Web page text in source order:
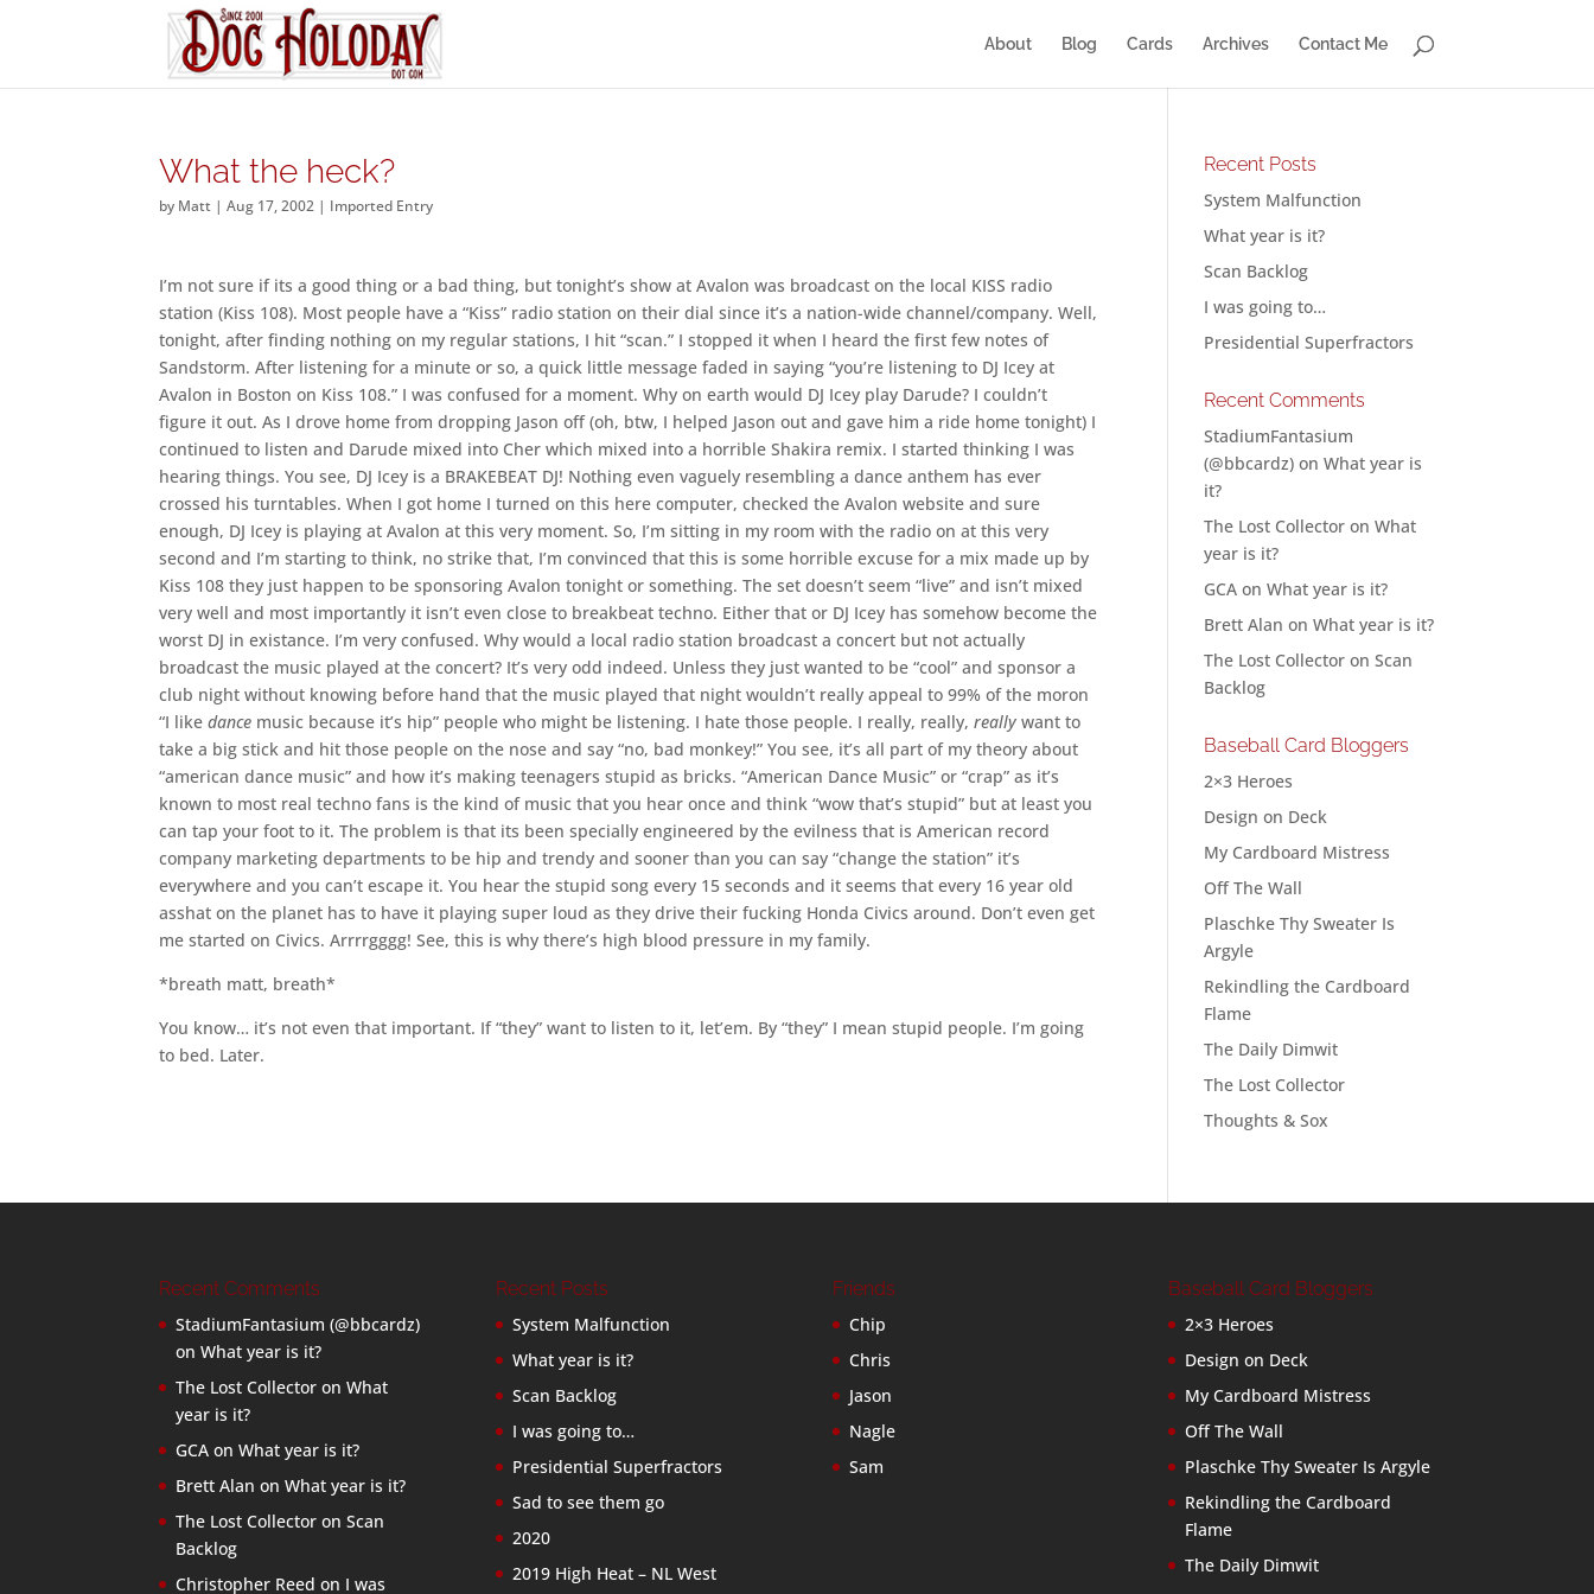
About Blog Cards Archives Contact Me
What the heck?
by Matt |Aug 17, 2002 | Imported Entry
I’m not sure if its a good thing or a bad thing, but tonight’s show at Avalon was broadcast on the local KISS radio
station (Kiss 108). Most people have a “Kiss” radio station on their dial since it’s a nation-wide channel/company. Well,
tonight, after finding nothing on my regular stations, I hit “scan.” I stopped it when I heard the first few notes of
Sandstorm. After listening for a minute or so, a quick little message faded in saying “you’re listening to DJ Icey at
Avalon in Boston on Kiss 108.” I was confused for a moment. Why on earth would DJ Icey play Darude? I couldn’t
figure it out. As I drove home from dropping Jason off (oh, btw, I helped Jason out and gave him a ride home tonight) I
continued to listen and Darude mixed into Cher which mixed into a horrible Shakira remix. I started thinking I was
hearing things. You see, DJ Icey is a BRAKEBEAT DJ! Nothing even vaguely resembling a dance anthem has ever
crossed his turntables. When I got home I turned on this here computer, checked the Avalon website and sure
enough, DJ Icey is playing at Avalon at this very moment. So, I’m sitting in my room with the radio on at this very
second and I’m starting to think, no strike that, I’m convinced that this is some horrible excuse for a mix made up by
Kiss 108 they just happen to be sponsoring Avalon tonight or something. The set doesn’t seem “live” and isn’t mixed
very well and most importantly it isn’t even close to breakbeat techno. Either that or DJ Icey has somehow become the
worst DJ in existance. I’m very confused. Why would a local radio station broadcast a concert but not actually
broadcast the music played at the concert? It’s very odd indeed. Unless they just wanted to be “cool” and sponsor a
club night without knowing before hand that the music played that night wouldn’t really appeal to 99% of the moron
“I likedance music because it’s hip” people who might be listening. I hate those people. I really, really,really want to
take a big stick and hit those people on the nose and say “no, bad monkey!” You see, it’s all part of my theory about
“american dance music” and how it’s making teenagers stupid as bricks. “American Dance Music” or “crap” as it’s
known to most real techno fans is the kind of music that you hear once and think “wow that’s stupid” but at least you
can tap your foot to it. The problem is that its been specially engineered by the evilness that is American record
company marketing departments to be hip and trendy and sooner than you can say “change the station” it’s
everywhere and you can’t escape it. You hear the stupid song every 15 seconds and it seems that every 16 year old
asshat on the planet has to have it playing super loud as they drive their fucking Honda Civics around. Don’t even get
me started on Civics. Arrrrgggg! See, this is why there’s high blood pressure in my family.
*breath matt, breath*
You know… it’s not even that important. If “they” want to listen to it, let’em. By “they” I mean stupid people. I’m going
to bed. Later.
Recent Posts
System Malfunction
What year is it?
Scan Backlog
I was going to…
Presidential Superfractors
Recent Comments
StadiumFantasium
(@bbcardz) onWhat year is
it?
The Lost Collector onWhat
year is it?
GCA onWhat year is it?
Brett Alan onWhat year is it?
The Lost Collector onScan
Backlog
Baseball Card Bloggers
2×3 Heroes
Design on Deck
My Cardboard Mistress
Off The Wall
Plaschke Thy Sweater Is
Argyle
Rekindling the Cardboard
Flame
The Daily Dimwit
The Lost Collector
Thoughts & Sox
Recent Comments
StadiumFantasium (@bbcardz)
onWhat year is it?
The Lost Collector onWhat
year is it?
GCA onWhat year is it?
Brett Alan onWhat year is it?
The Lost Collector onScan
Backlog
Christopher Reed on I was
Recent Posts
System Malfunction
What year is it?
Scan Backlog
I was going to…
Presidential Superfractors
Sad to see them go
2020
2019 High Heat – NL West
Friends
Chip
Chris
Jason
Nagle
Sam
Baseball Card Bloggers
2×3 Heroes
Design on Deck
My Cardboard Mistress
Off The Wall
Plaschke Thy Sweater Is Argyle
Rekindling the Cardboard
Flame
The Daily Dimwit